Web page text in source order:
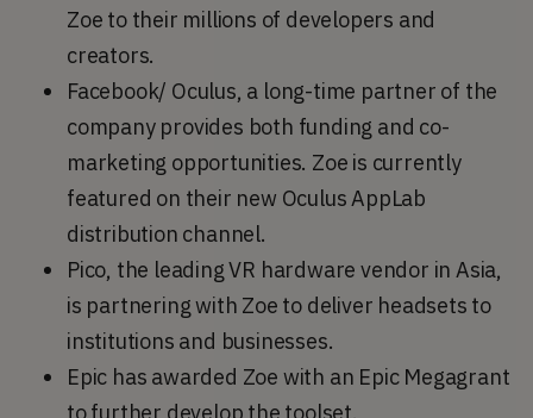
Zoe to their millions of developers and
creators.
Facebook/ Oculus, a long-time partner of the
company provides both funding and co-
marketing opportunities. Zoe is currently
featured on their new Oculus AppLab
distribution channel.
Pico, the leading VR hardware vendor in Asia,
is partnering with Zoe to deliver headsets to
institutions and businesses.
Epic has awarded Zoe with an Epic Megagrant